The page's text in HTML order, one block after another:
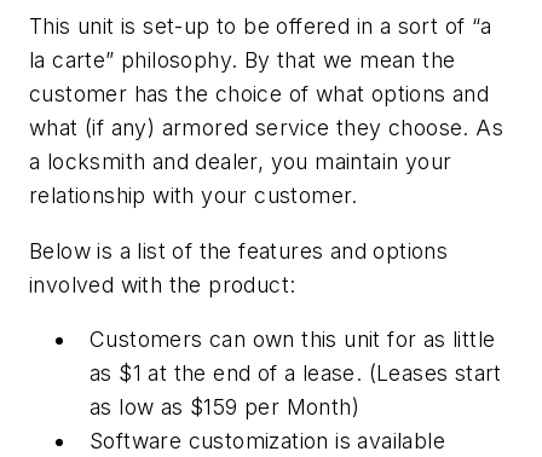
This unit is set-up to be offered in a sort of “a
la carte” philosophy. By that we mean the
customer has the choice of what options and
what (if any) armored service they choose. As
a locksmith and dealer, you maintain your
relationship with your customer.
Below is a list of the features and options
involved with the product:
Customers can own this unit for as little
as $1 at the end of a lease. (Leases start
as low as $159 per Month)
Software customization is available